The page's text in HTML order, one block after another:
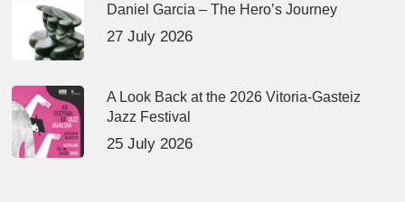
Daniel Garcia – The Hero’s Journey
27 July 2026
A Look Back at the 2026 Vitoria-Gasteiz
Jazz Festival
25 July 2026